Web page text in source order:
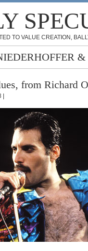
TO VALUE CREATION,
&
from Richard